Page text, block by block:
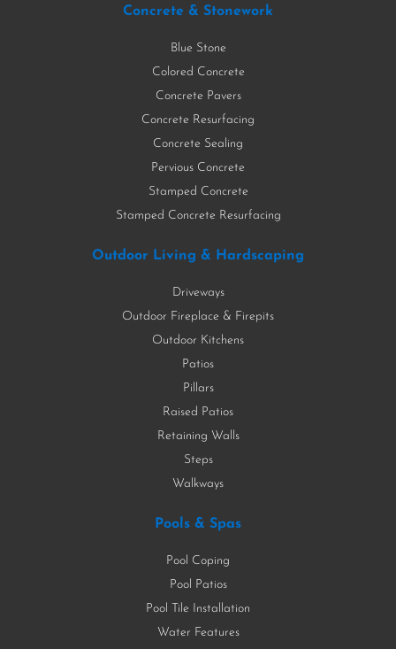
Concrete & Stonework
Blue Stone
Colored Concrete
Concrete Pavers
Concrete Resurfacing
Concrete Sealing
Pervious Concrete
Stamped Concrete
Stamped Concrete Resurfacing
Outdoor Living & Hardscaping
Driveways
Outdoor Fireplace & Firepits
Outdoor Kitchens
Patios
Pillars
Raised Patios
Retaining Walls
Steps
Walkways
Pools & Spas
Pool Coping
Pool Patios
Pool Tile Installation
Water Features